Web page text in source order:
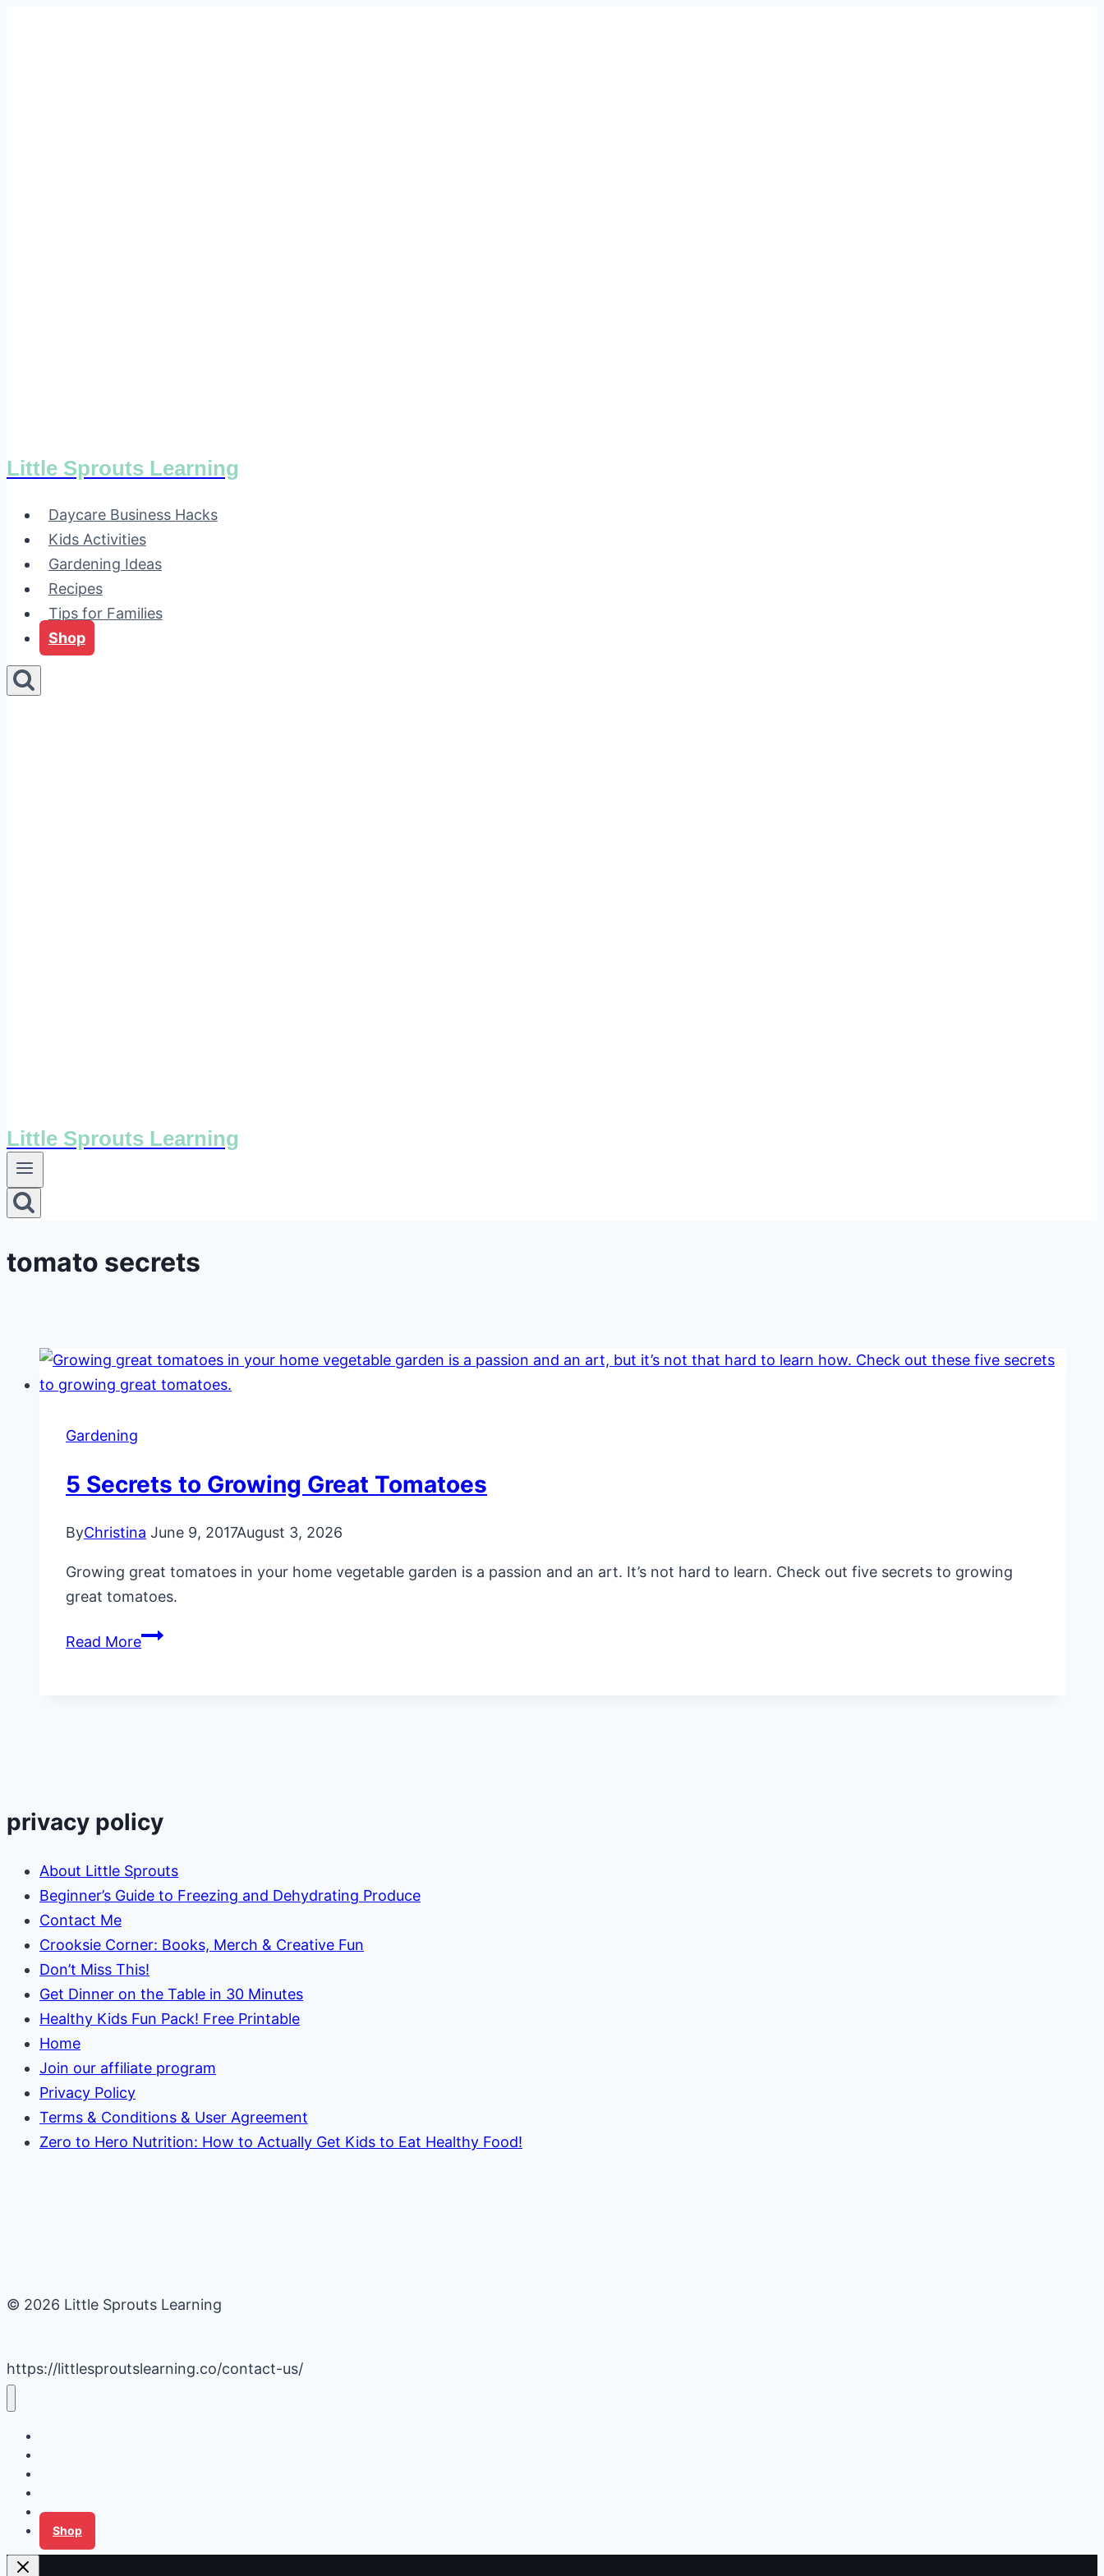
Little Sprouts Learning
Daycare Business Hacks
Kids Activities
Gardening Ideas
Recipes
Tips for Families
Shop
Little Sprouts Learning
tomato secrets
Gardening
5 Secrets to Growing Great Tomatoes
ByChristina June 9, 2017August 3, 2026
Growing great tomatoes in your home vegetable garden is a passion and an art. It’s not hard to learn. Check out five secrets to growing
great tomatoes.
Read More5
privacy policy
About Little Sprouts
Beginner’s Guide to Freezing and Dehydrating Produce
Contact Me
Crooksie Corner: Books, Merch & Creative Fun
Don’t Miss This!
Get Dinner on the Table in 30 Minutes
Healthy Kids Fun Pack! Free Printable
Home
Join our affiliate program
Privacy Policy
Terms & Conditions & User Agreement
Zero to Hero Nutrition: How to Actually Get Kids to Eat Healthy Food!
© 2026 Little Sprouts Learning
https://littlesproutslearning.co/contact-us/
Tips for Families
Shop